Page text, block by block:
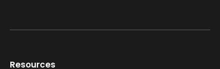
Resources